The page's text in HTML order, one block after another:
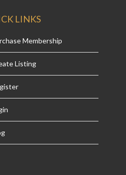
LINKS
Membership
Listing